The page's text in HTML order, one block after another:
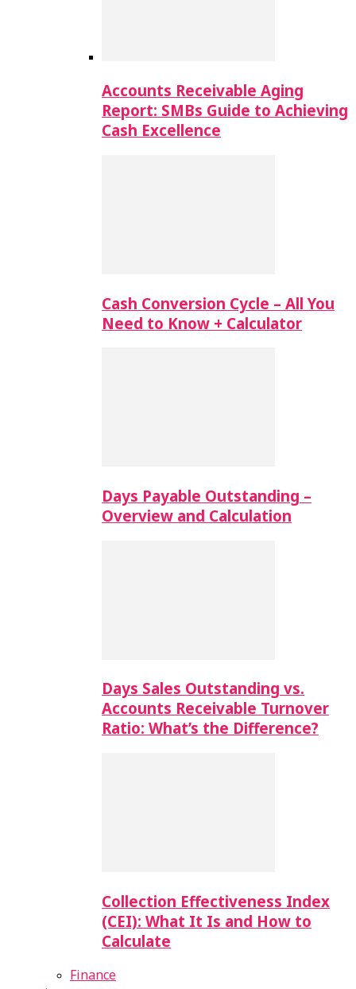
Accounts Receivable Aging
Report: SMBs Guide to Achieving
Cash Excellence
Cash Conversion Cycle – All You
Need to Know + Calculator
Days Payable Outstanding –
Overview and Calculation
Days Sales Outstanding vs.
Accounts Receivable Turnover
Ratio: What’s the Difference?
Collection Effectiveness Index
(CEI): What It Is and How to
Calculate
Finance